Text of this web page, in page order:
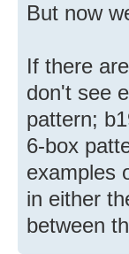
But now
If there
don't see
pattern;
6-box
examples
in either
between